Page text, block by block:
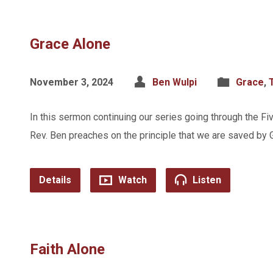
Grace Alone
November 3, 2024 Ben Wulpi Grace,
In this sermon continuing our series going through the
Rev. Ben preaches on the principle that we are saved by
Details Watch Listen
Faith Alone